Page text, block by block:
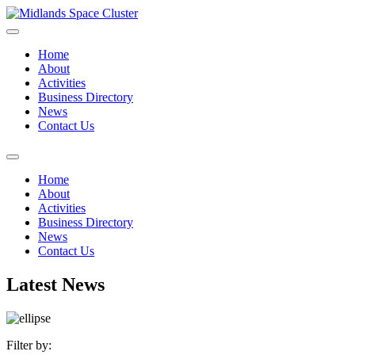
Home
About
Activities
Business Directory
News
Contact Us
Home
About
Activities
Business Directory
News
Contact Us
Latest News
Filter by: